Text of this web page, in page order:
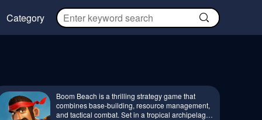
Category
Boom Beach is a thrilling strategy game that
combines base-building, resource management,
and tactical combat. Set in a tropical archipelago,